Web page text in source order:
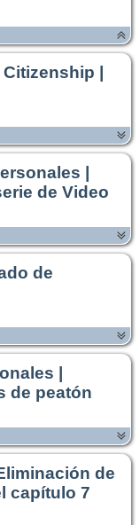
|
|
de Video
de
|
de peatón
de
capítulo 7